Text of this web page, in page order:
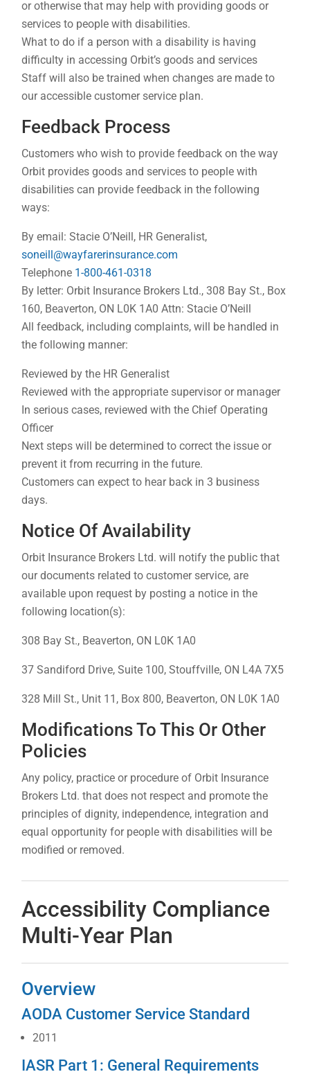
or otherwise that may help with providing goods or
services to people with disabilities.
What to do if a person with a disability is having
difficulty in accessing Orbit’s goods and services
Staff will also be trained when changes are made to
our accessible customer service plan.
Feedback Process
Customers who wish to provide feedback on the way
Orbit provides goods and services to people with
disabilities can provide feedback in the following
ways:
By email: Stacie O’Neill, HR Generalist,
soneill@wayfarerinsurance.com
Telephone 1-800-461-0318
By letter: Orbit Insurance Brokers Ltd., 308 Bay St., Box
160, Beaverton, ON L0K 1A0 Attn: Stacie O’Neill
All feedback, including complaints, will be handled in
the following manner:
Reviewed by the HR Generalist
Reviewed with the appropriate supervisor or manager
In serious cases, reviewed with the Chief Operating
Officer
Next steps will be determined to correct the issue or
prevent it from recurring in the future.
Customers can expect to hear back in 3 business
days.
Notice Of Availability
Orbit Insurance Brokers Ltd. will notify the public that
our documents related to customer service, are
available upon request by posting a notice in the
following location(s):
308 Bay St., Beaverton, ON L0K 1A0
37 Sandiford Drive, Suite 100, Stouffville, ON L4A 7X5
328 Mill St., Unit 11, Box 800, Beaverton, ON L0K 1A0
Modifications To This Or Other
Policies
Any policy, practice or procedure of Orbit Insurance
Brokers Ltd. that does not respect and promote the
principles of dignity, independence, integration and
equal opportunity for people with disabilities will be
modified or removed.
Accessibility Compliance
Multi-Year Plan
Overview
AODA Customer Service Standard
2011
IASR Part 1: General Requirements